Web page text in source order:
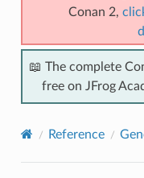
Conan 2,
📖 The complete
free on JFrog
Reference